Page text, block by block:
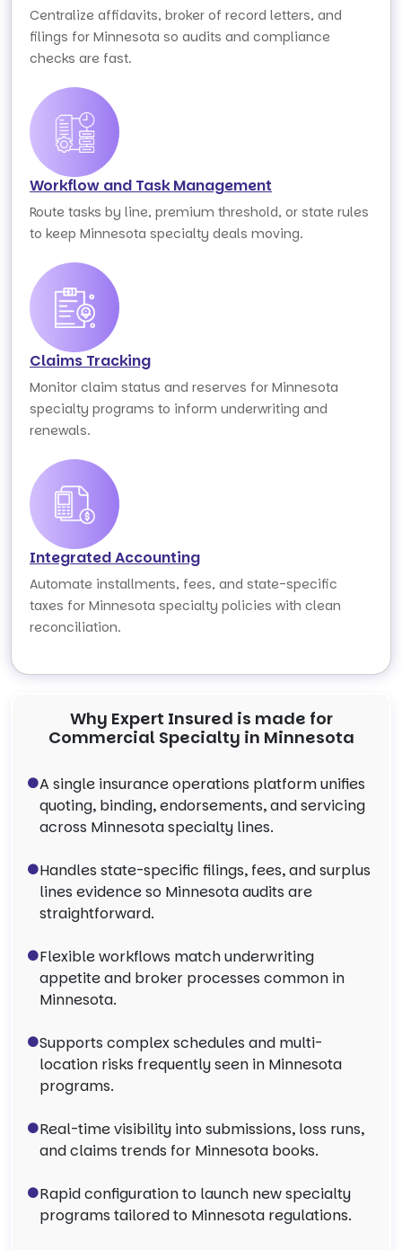
Centralize affidavits, broker of record letters, and
filings for Minnesota so audits and compliance
checks are fast.
Workflow and Task Management
Route tasks by line, premium threshold, or state rules
to keep Minnesota specialty deals moving.
Claims Tracking
Monitor claim status and reserves for Minnesota
specialty programs to inform underwriting and
renewals.
Integrated Accounting
Automate installments, fees, and state-specific
taxes for Minnesota specialty policies with clean
reconciliation.
Why Expert Insured is made for
Commercial Specialty in Minnesota
A single insurance operations platform unifies
quoting, binding, endorsements, and servicing
across Minnesota specialty lines.
Handles state-specific filings, fees, and surplus
lines evidence so Minnesota audits are
straightforward.
Flexible workflows match underwriting
appetite and broker processes common in
Minnesota.
Supports complex schedules and multi-
location risks frequently seen in Minnesota
programs.
Real-time visibility into submissions, loss runs,
and claims trends for Minnesota books.
Rapid configuration to launch new specialty
programs tailored to Minnesota regulations.